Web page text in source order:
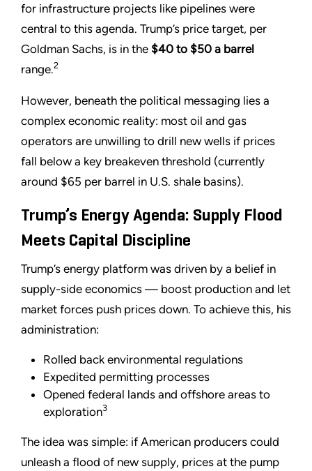
for infrastructure projects like pipelines were
central to this agenda. Trump’s price target, per
Goldman Sachs, is in the $40 to $50 a barrel
range.2
However, beneath the political messaging lies a
complex economic reality: most oil and gas
operators are unwilling to drill new wells if prices
fall below a key breakeven threshold (currently
around $65 per barrel in U.S. shale basins).
Trump’s Energy Agenda: Supply Flood
Meets Capital Discipline
Trump’s energy platform was driven by a belief in
supply-side economics — boost production and let
market forces push prices down. To achieve this, his
administration:
Rolled back environmental regulations
Expedited permitting processes
Opened federal lands and offshore areas to
exploration3
The idea was simple: if American producers could
unleash a flood of new supply, prices at the pump